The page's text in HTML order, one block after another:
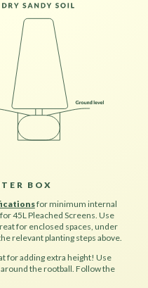
BOX
for minimum internal
45L Pleached Screens. Use
for enclosed spaces, under
relevant planting steps above.
for adding extra height! Use
the rootball. Follow the